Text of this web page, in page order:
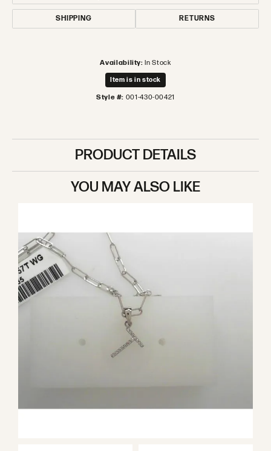
SHIPPING RETURNS
Availability: In Stock
Item is in stock
Style #: 001-430-00421
PRODUCT DETAILS
YOU MAY ALSO LIKE